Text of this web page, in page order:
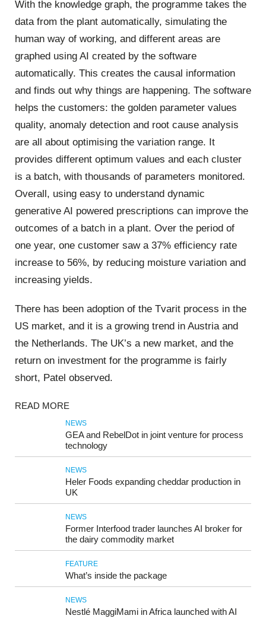
With the knowledge graph, the programme takes the
data from the plant automatically, simulating the
human way of working, and different areas are
graphed using AI created by the software
automatically. This creates the causal information
and finds out why things are happening. The software
helps the customers: the golden parameter values
quality, anomaly detection and root cause analysis
are all about optimising the variation range. It
provides different optimum values and each cluster
is a batch, with thousands of parameters monitored.
Overall, using easy to understand dynamic
generative AI powered prescriptions can improve the
outcomes of a batch in a plant. Over the period of
one year, one customer saw a 37% efficiency rate
increase to 56%, by reducing moisture variation and
increasing yields.
There has been adoption of the Tvarit process in the
US market, and it is a growing trend in Austria and
the Netherlands. The UK’s a new market, and the
return on investment for the programme is fairly
short, Patel observed.
READ MORE
NEWS
GEA and RebelDot in joint venture for process
technology
NEWS
Heler Foods expanding cheddar production in
UK
NEWS
Former Interfood trader launches AI broker for
the dairy commodity market
FEATURE
What’s inside the package
NEWS
Nestlé MaggiMami in Africa launched with AI